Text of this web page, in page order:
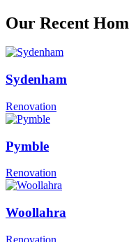
Our Recent
Sydenham
Renovation
Pymble
Renovation
Woollahra
Renovation